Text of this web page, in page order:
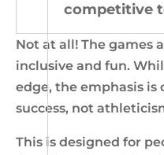
competitive
Not at all! The games
inclusive and fun.
edge, the emphasis is
success, not
This is designed for